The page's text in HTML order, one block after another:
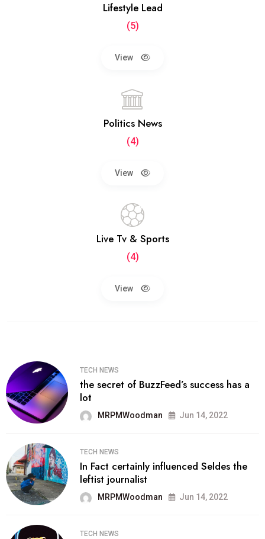
Lifestyle Lead
(5)
View
Politics News
(4)
View
Live Tv & Sports
(4)
View
TECH NEWS
the secret of BuzzFeed’s success has a
lot
MRPMWoodman Jun 14, 2022
TECH NEWS
In Fact certainly influenced Seldes the
leftist journalist
MRPMWoodman Jun 14, 2022
TECH NEWS